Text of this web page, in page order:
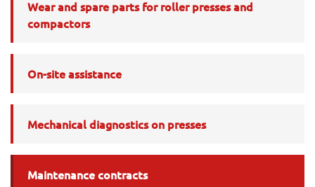
Wear and spare parts for roller presses and
compactors
On-site assistance
Mechanical diagnostics on presses
Maintenance contracts